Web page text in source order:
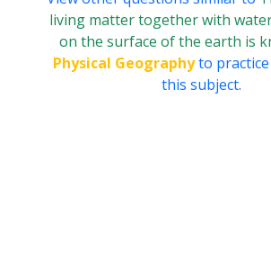
living matter together with
on the surface of the earth is
Physical Geographyto
this subject.